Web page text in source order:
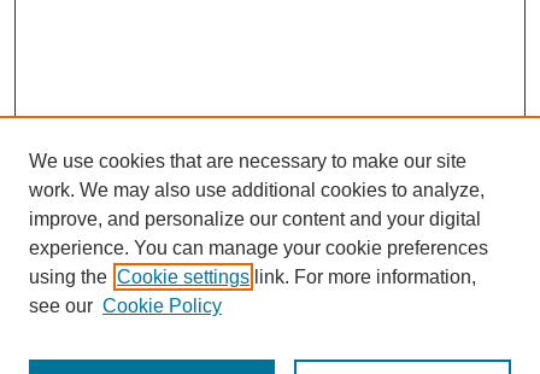
We use cookies that are necessary to make our site
work. We may also use additional cookies to analyze,
improve, and personalize our content and your digital
experience. You can manage your cookie preferences
using the Cookie settings link. For more information,
see our Cookie Policy